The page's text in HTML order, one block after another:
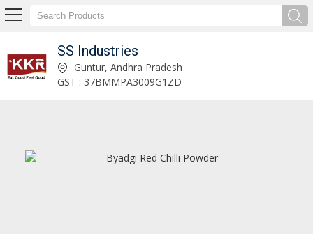
SS Industries
Kashmiri Red Chilli Powder Manufacturer and Supplier Guntur, Andhra Pradesh
GST : 37BMMPA3009G1ZD